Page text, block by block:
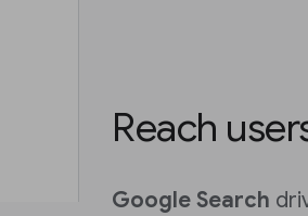
Reach
Google Search